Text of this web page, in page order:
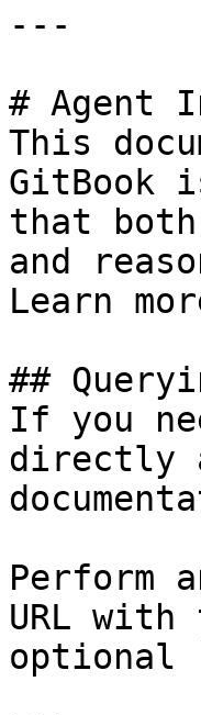
---
# Agent
This
GitBook
that both
and
Learn
##
If you
directly
Perform
URL
optional